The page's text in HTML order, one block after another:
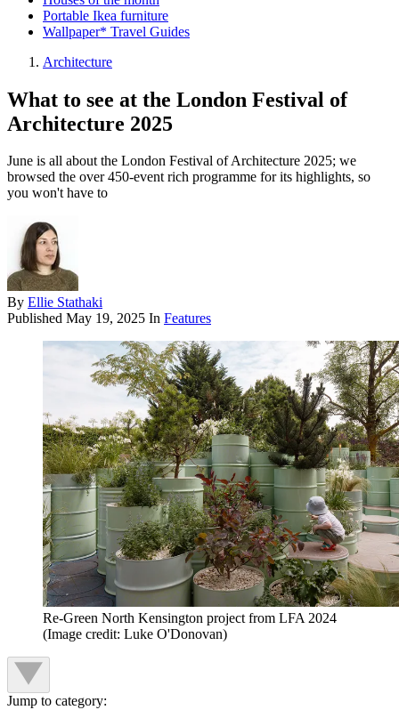
Portable Ikea furniture
Wallpaper* Travel Guides
Architecture
What to see at the London Festival of
Architecture 2025
June is all about the London Festival of Architecture 2025; we
browsed the over 450-event rich programme for its highlights, so
you won't have to
By Ellie Stathaki
Published May 19, 2025 In Features
Re-Green North Kensington project from LFA 2024
(Image credit: Luke O'Donovan)
Jump to category: